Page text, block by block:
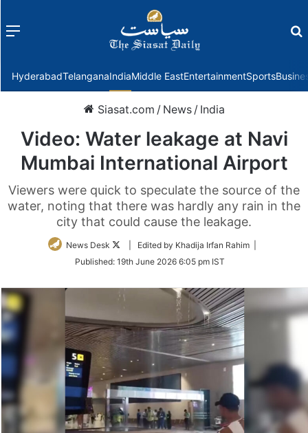
Menu
HyderabadTelanganaIndiaMiddle EastEntertainmentSports
Siasat.com / News / India
Video: Water leakage at Navi
Mumbai International Airport
Viewers were quick to speculate the source of the
water, noting that there was hardly any rain in the
city that could cause the leakage.
News Desk
Follow
Twitter
| Edited by Khadija Irfan Rahim |
Published: 19th June 2026 6:05 pm IST